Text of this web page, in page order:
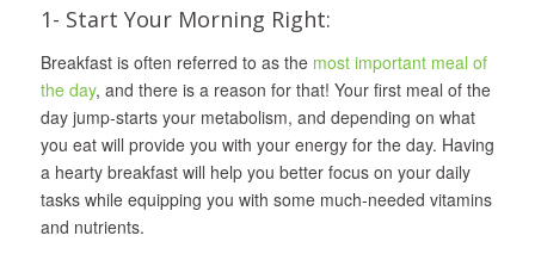
1- Start Your Morning Right:
Breakfast is often referred to as the most important meal of
the day, and there is a reason for that! Your first meal of the
day jump-starts your metabolism, and depending on what
you eat will provide you with your energy for the day. Having
a hearty breakfast will help you better focus on your daily
tasks while equipping you with some much-needed vitamins
and nutrients.